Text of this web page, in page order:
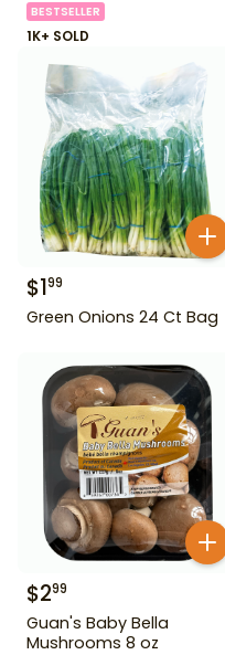
BESTSELLER
1K+ SOLD
$199
Green Onions 24 Ct Bag
$299
Guan's Baby Bella
Mushrooms 8 oz